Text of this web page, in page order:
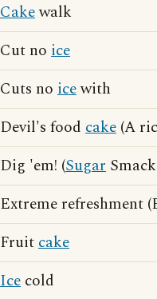
Cakewalk
Cut no ice
Cuts no icewith
Devil's food cake (A
Dig 'em! (Sugar
Extreme refreshment
Fruitcake
Ice cold